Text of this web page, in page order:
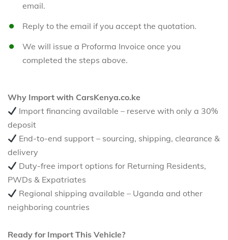
email.
Reply to the email if you accept the quotation.
We will issue a Proforma Invoice once you
completed the steps above.
Why Import with CarsKenya.co.ke
Import financing available – reserve with only a 30%
deposit
End-to-end support – sourcing, shipping, clearance &
delivery
Duty-free import options for Returning Residents,
PWDs & Expatriates
Regional shipping available – Uganda and other
neighboring countries
Ready for Import This Vehicle?